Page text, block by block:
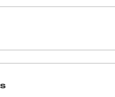
like ACSR, hard wire,